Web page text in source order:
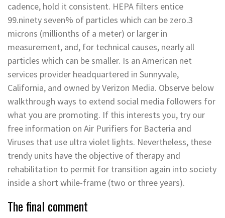
cadence, hold it consistent. HEPA filters entice
99.ninety seven% of particles which can be zero.3
microns (millionths of a meter) or larger in
measurement, and, for technical causes, nearly all
particles which can be smaller. Is an American net
services provider headquartered in Sunnyvale,
California, and owned by Verizon Media. Observe below
walkthrough ways to extend social media followers for
what you are promoting. If this interests you, try our
free information on Air Purifiers for Bacteria and
Viruses that use ultra violet lights. Nevertheless, these
trendy units have the objective of therapy and
rehabilitation to permit for transition again into society
inside a short while-frame (two or three years).
The final comment